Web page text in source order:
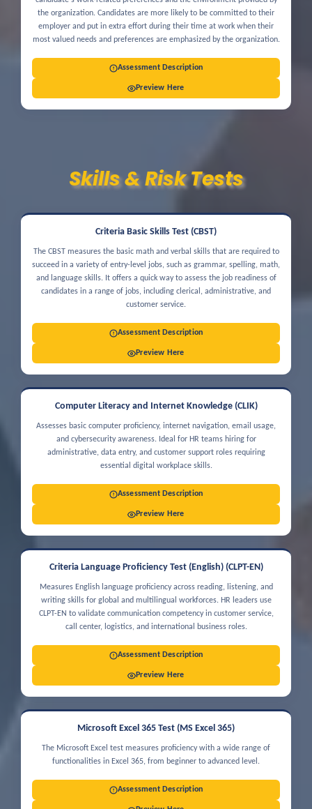
the organization. Candidates are more likely to be committed to their
employer and put in extra effort during their time at work when their
most valued needs and preferences are emphasized by the organization.
Assessment Description
Preview Here
Skills & Risk Tests
Criteria Basic Skills Test (CBST)
The CBST measures the basic math and verbal skills that are required to
succeed in a variety of entry-level jobs, such as grammar, spelling, math,
and language skills. It offers a quick way to assess the job readiness of
candidates in a range of jobs, including clerical, administrative, and
customer service.
Assessment Description
Preview Here
Computer Literacy and Internet Knowledge (CLIK)
Assesses basic computer proficiency, internet navigation, email usage,
and cybersecurity awareness. Ideal for HR teams hiring for
administrative, data entry, and customer support roles requiring
essential digital workplace skills.
Assessment Description
Preview Here
Criteria Language Proficiency Test (English) (CLPT-EN)
Measures English language proficiency across reading, listening, and
writing skills for global and multilingual workforces. HR leaders use
CLPT-EN to validate communication competency in customer service,
call center, logistics, and international business roles.
Assessment Description
Preview Here
Microsoft Excel 365 Test (MS Excel 365)
The Microsoft Excel test measures proficiency with a wide range of
functionalities in Excel 365, from beginner to advanced level.
Assessment Description